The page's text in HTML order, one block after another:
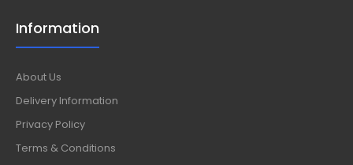
Information
About Us
Delivery Information
Privacy Policy
Terms & Conditions